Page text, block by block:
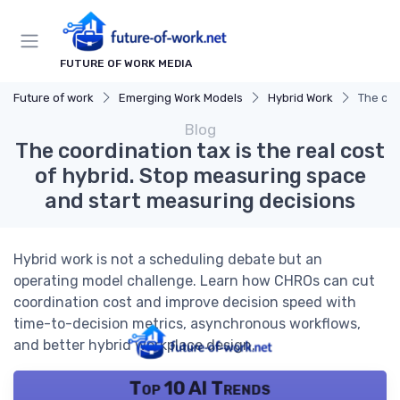
FUTURE OF WORK MEDIA
Future of work Emerging Work Models Hybrid Work The
Blog
The coordination tax is the real cost
of hybrid. Stop measuring space
and start measuring decisions
Hybrid work is not a scheduling debate but an
operating model challenge. Learn how CHROs can cut
coordination cost and improve decision speed with
time-to-decision metrics, asynchronous workflows,
and better hybrid workplace design.
Top 10 AI Trends